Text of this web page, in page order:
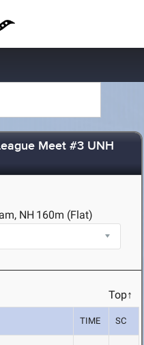
Meet #3 UNH
NH 160m (Flat)
Top↑
TIME SC